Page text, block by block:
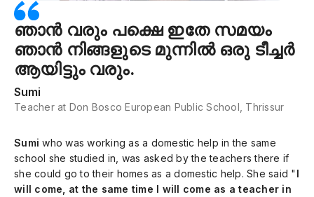
ഞാൻ വരും പക്ഷെ ഇതേ സമയം
ഞാൻ നിങ്ങളുടെ മുന്നിൽ ഒരു ടീച്ചർ
ആയിട്ടും വരും.
Sumi
Teacher at Don Bosco European Public School, Thrissur
Sumi who was working as a domestic help in the same
school she studied in, was asked by the teachers there if
she could go to their homes as a domestic help. She said " I
will come, at the same time I will come as a teacher in